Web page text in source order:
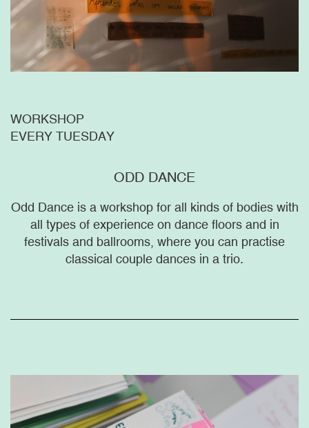
WORKSHOP
EVERY TUESDAY
ODD DANCE
Odd Dance is a workshop for all kinds of bodies with
all types of experience on dance floors and in
festivals and ballrooms, where you can practise
classical couple dances in a trio.